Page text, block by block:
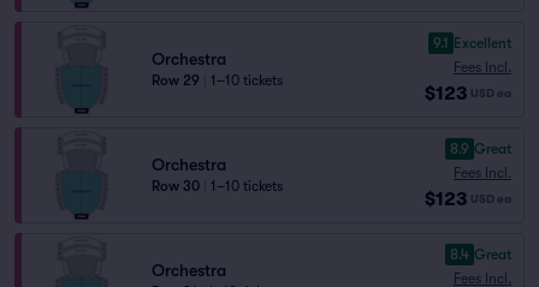
Orchestra
Row 29 1–10 tickets
9.1 Excellent
Fees Incl.
$123 USD ea
Orchestra
Row 30 1–10 tickets
8.9 Great
Fees Incl.
$123 USD ea
Orchestra
8.4 Great
Fees Incl.